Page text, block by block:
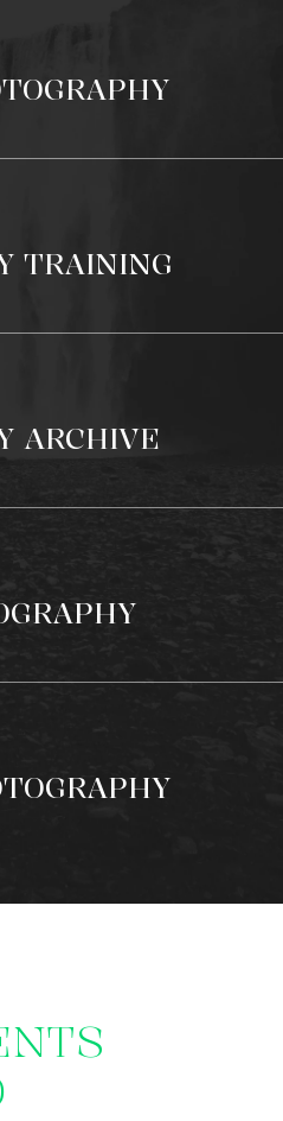
TRAINING
ARCHIVE
NTS